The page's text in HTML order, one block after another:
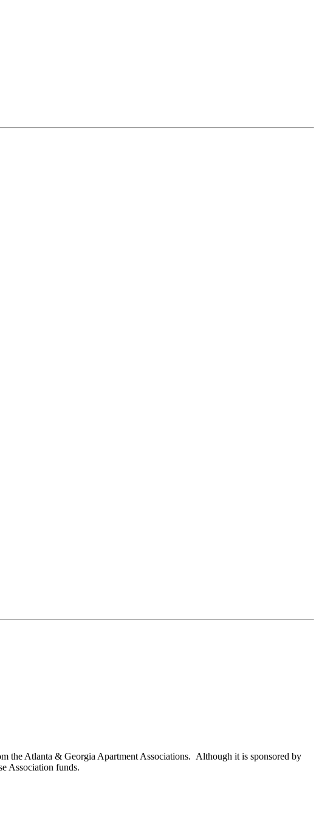
the Atlanta & Georgia Apartment Associations. Although it is sponsored by
Association funds.